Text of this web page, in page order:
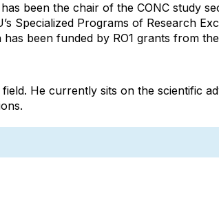
been the chair of the CONC study
Specialized Programs of Research
been funded by RO1 grants from
He currently sits on the scientific